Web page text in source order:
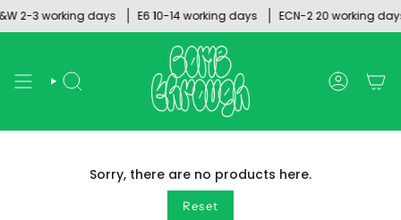
Skip2-3 working days E6 10-14 working days ECN-2 20 working days
SEARCH ACCOUNT
Sorry, there are no products here.
Reset